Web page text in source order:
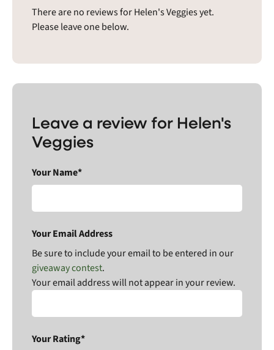
There are no reviews for Helen's Veggies yet.
Please leave one below.
Leave a review for Helen's
Veggies
Your Name*
Your Email Address
Be sure to include your email to be entered in our
giveaway contest.
Your email address will not appear in your review.
Your Rating*